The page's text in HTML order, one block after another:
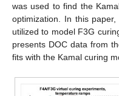
was used to find the
optimization. In this
utilized to model F3G
presents DOC data from
fits with the Kamal curing